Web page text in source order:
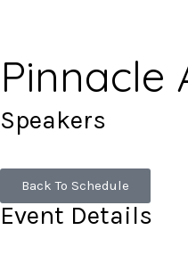
Pinnacle
Speakers
Back To Schedule
Event Details